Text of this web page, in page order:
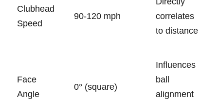
Clubhead
Speed
90-120 mph
correlates
to distance
Face
Angle
0° (square)
Influences
ball
alignment